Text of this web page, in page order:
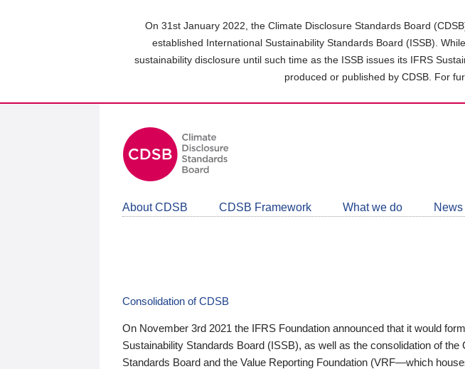
On 31st January 2022, the Climate Disclosure Standards Board
established International Sustainability Standards Board (ISSB).
sustainability disclosure until such time as the ISSB issues its IFRS
produced or published by CDSB. For
About CDSB CDSB Framework What we do News
Consolidation of CDSB
On November 3rd 2021 the IFRS Foundation announced that it would
Sustainability Standards Board (ISSB), as well as the consolidation of the
Standards Board and the Value Reporting Foundation (VRF—which